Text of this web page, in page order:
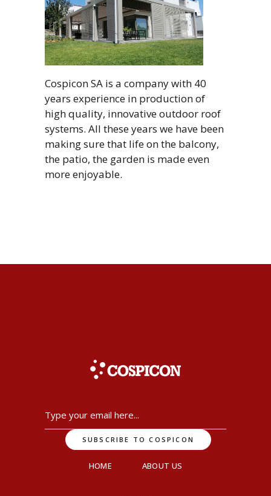
Cospicon SA is a company with 40
years experience in production of
high quality, innovative outdoor roof
systems. All these years we have been
making sure that life on the balcony,
the patio, the garden is made even
more enjoyable.
HOME ABOUT US